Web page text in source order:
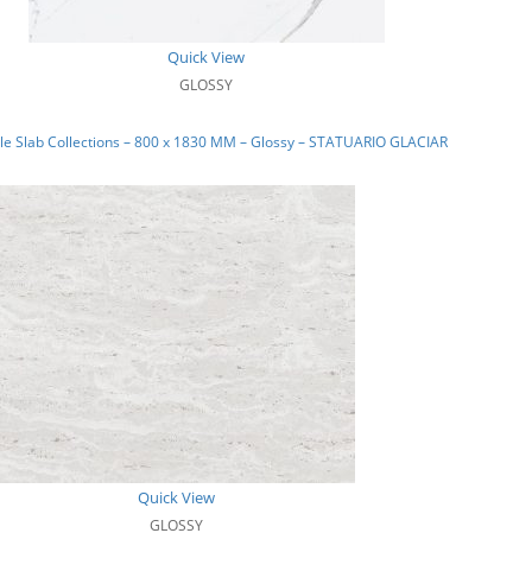
Quick View
GLOSSY
Slab Collections – 800 x 1830 MM – Glossy – STATUARIO GLACIAR
Quick View
GLOSSY